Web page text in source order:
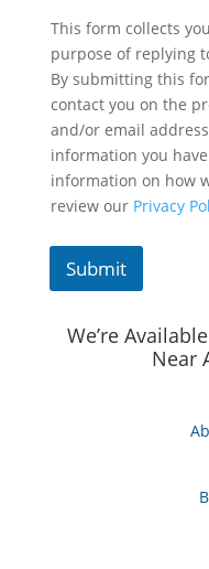
This form collects
purpose of replying
By submitting this
contact you on the
and/or email
information you
information on how
review our Privacy
Submit
We’re
Near